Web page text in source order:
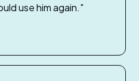
use him again."